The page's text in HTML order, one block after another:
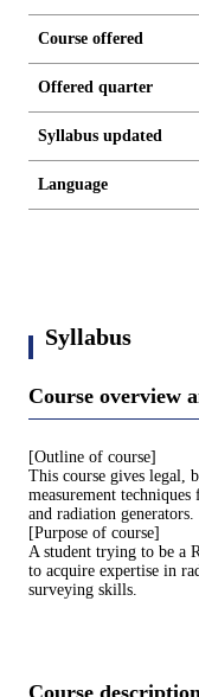
Course offered
Offered quarter
Syllabus updated
Language
Syllabus
Course overview
[Outline of course]
This course gives legal,
measurement
and radiation generators.
[Purpose of course]
A student trying to be a
to acquire expertise in
surveying skills.